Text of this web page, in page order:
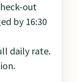
out
by 16:30
daily rate.